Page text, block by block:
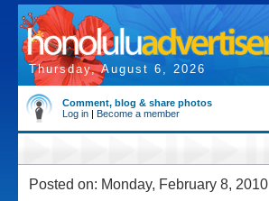
Thursday, August 6, 2026
Comment, blog & share photos
Log in | Become a member
Posted on: Monday, February 8, 2010